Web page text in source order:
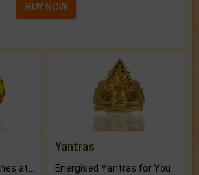
BUY NOW
Yantras
Energised Yantras for You.